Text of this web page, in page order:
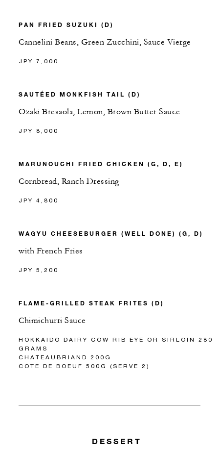
PAN FRIED SUZUKI (D)
Cannelini Beans, Green Zucchini, Sauce Vierge
JPY 7,000
SAUTÉED MONKFISH TAIL (D)
Ozaki Bresaola, Lemon, Brown Butter Sauce
JPY 8,000
MARUNOUCHI FRIED CHICKEN (G, D, E)
Cornbread, Ranch Dressing
JPY 4,800
WAGYU CHEESEBURGER (WELL DONE) (G, D)
with French Fries
JPY 5,200
FLAME-GRILLED STEAK FRITES (D)
Chimichurri Sauce
HOKKAIDO DAIRY COW RIB EYE OR SIRLOIN 280
GRAMS
CHATEAUBRIAND 200G
COTE DE BOEUF 500G (SERVE 2)
DESSERT